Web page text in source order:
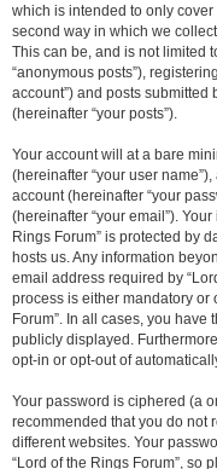
which is intended to only
second way in which we
This can be, and is not limited
“anonymous posts”),
account”) and posts
(hereinafter “your posts”).
Your account will at a bare
(hereinafter “your user
account (hereinafter “your
(hereinafter “your email”).
Rings Forum” is protected by
hosts us. Any information
email address required by
process is either mandatory or
Forum”. In all cases, you
publicly displayed.
opt-in or opt-out of
Your password is ciphered (a
recommended that you do not
different websites. Your
“Lord of the Rings Forum”, so